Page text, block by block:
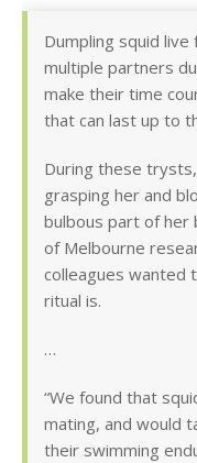
Dumpling squid
multiple partners
make their time
that can last up to
During these
grasping her and
bulbous part of her
of Melbourne
colleagues wanted
ritual is.
…
“We found that
mating, and would
their swimming